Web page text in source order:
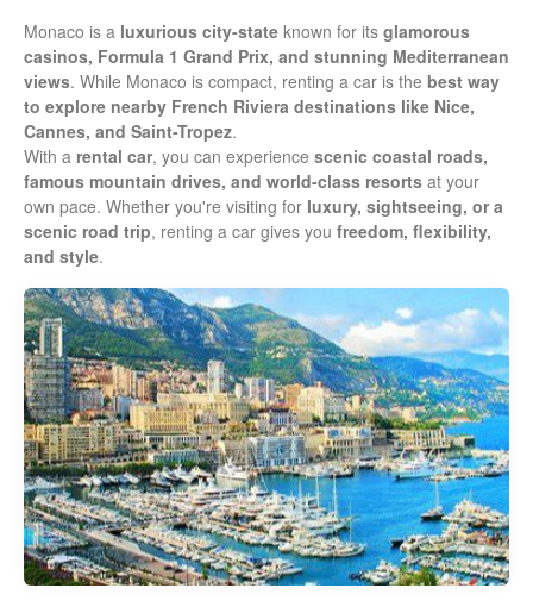
Monaco is a luxurious city-state known for its glamorous
casinos, Formula 1 Grand Prix, and stunning Mediterranean
views. While Monaco is compact, renting a car is the best way
to explore nearby French Riviera destinations like Nice,
Cannes, and Saint-Tropez.
With a rental car, you can experience scenic coastal roads,
famous mountain drives, and world-class resorts at your
own pace. Whether you're visiting for luxury, sightseeing, or a
scenic road trip, renting a car gives you freedom, flexibility,
and style.